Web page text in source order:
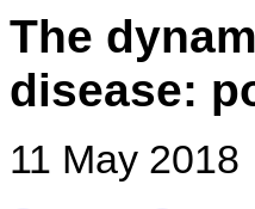
The
disease:
11 May 2018